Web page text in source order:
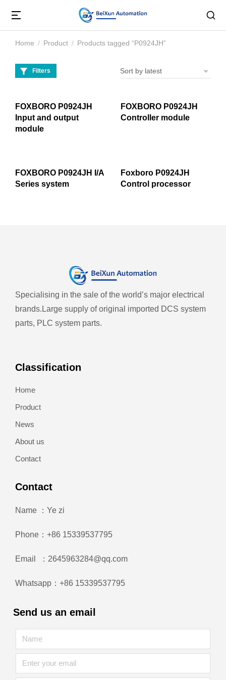
You are here:
Home Product Products tagged “P0924JH”
Filters
FOXBORO P0924JH
Input and output
module
FOXBORO P0924JH
Controller module
FOXBORO P0924JH I/A
Series system
Foxboro P0924JH
Control processor
Specialising in the sale of the world’s major electrical
brands. Large supply of original imported DCS system
parts, PLC system parts.
Classification
Home
Product
News
About us
Contact
Contact
Name ：Ye zi
Phone：+86 15339537795
Email ：2645963284@qq.com
Whatsapp：+86 15339537795
Send us an email